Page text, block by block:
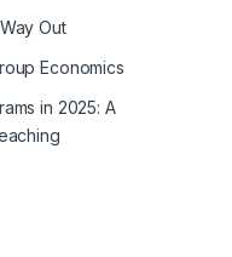
Out
Economics
in 2025: A